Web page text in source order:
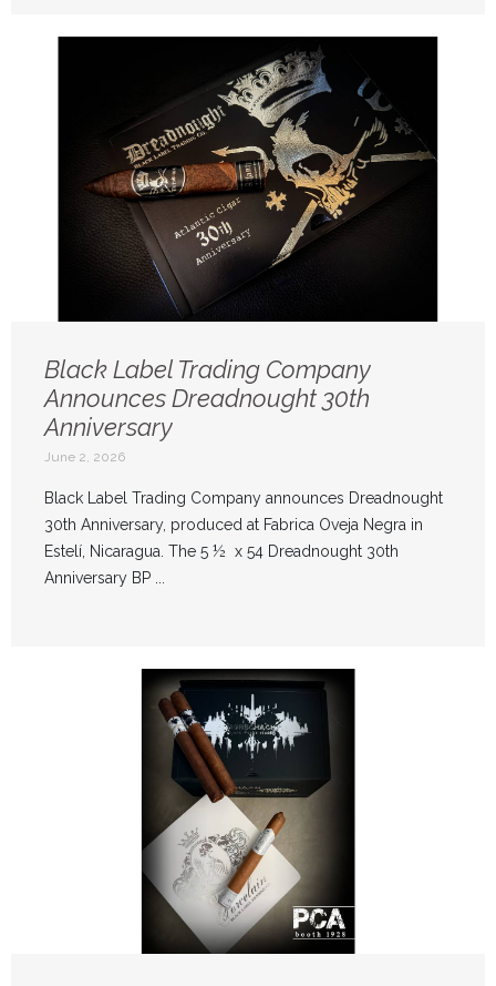
Black Label Trading Company
Announces Dreadnought 30th
Anniversary
June 2, 2026
Black Label Trading Company announces Dreadnought
30th Anniversary, produced at Fabrica Oveja Negra in
Estelí, Nicaragua. The 5 ½ x 54 Dreadnought 30th
Anniversary BP ...